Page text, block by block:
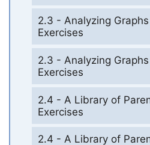
2.3 - Analyzing
Exercises
2.3 - Analyzing
Exercises
2.4 - A Library of
Exercises
2.4 - A Library of